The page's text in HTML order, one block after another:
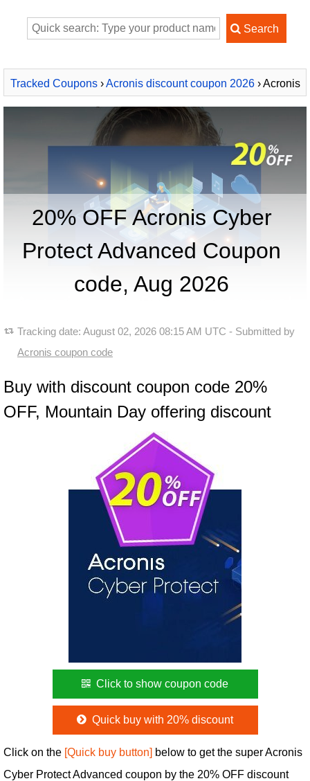
Tracked Coupons›Acronis discount coupon 2026› Acronis
Cyber Protect Advanced
20% OFF Acronis Cyber
Protect Advanced Coupon
code, Aug 2026
Tracking date: August 02, 2026 08:15 AM UTC - Submitted by
Acronis coupon code
Buy with discount coupon code 20%
OFF, Mountain Day offering discount
Click to show coupon code
Quick buy with 20% discount
Click on the [Quick buy button] below to get the super Acronis
Cyber Protect Advanced coupon by the 20% OFF discount